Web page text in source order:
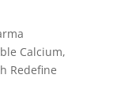
Calcium,
Redefine